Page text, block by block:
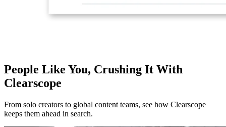
People Like You, Crushing It With
Clearscope
From solo creators to global content teams, see how Clearscope
keeps them ahead in search.